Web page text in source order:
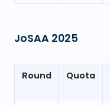
JoSAA 2025
Round Quota